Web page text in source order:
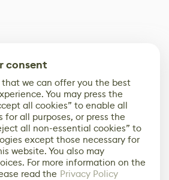
consent
that we can offer you the best
You may press the
all cookies” to enable all
all purposes, or press the
all non-essential cookies” to
except those necessary for
website. You also may
For more information on the
read the Privacy Policy